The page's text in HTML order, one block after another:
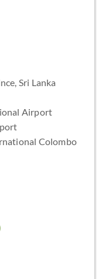
Sri Lanka
Airport
Colombo